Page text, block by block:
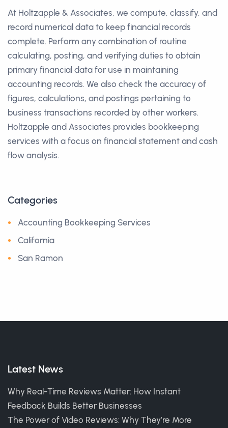
At Holtzapple & Associates, we compute, classify, and
record numerical data to keep financial records
complete. Perform any combination of routine
calculating, posting, and verifying duties to obtain
primary financial data for use in maintaining
accounting records. We also check the accuracy of
figures, calculations, and postings pertaining to
business transactions recorded by other workers.
Holtzapple and Associates provides bookkeeping
services with a focus on financial statement and cash
flow analysis.
Categories
Accounting Bookkeeping Services
California
San Ramon
Latest News
Why Real-Time Reviews Matter: How Instant
Feedback Builds Better Businesses
The Power of Video Reviews: Why They’re More